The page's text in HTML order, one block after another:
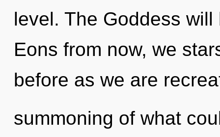
level. The Goddess
Eons from now, we
before as we are
summoning of what